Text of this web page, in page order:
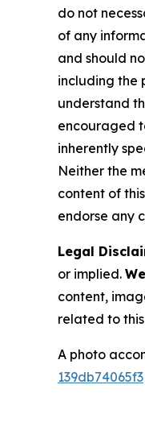
do not
of any
and should
including the
understand
encouraged
inherently
Neither the
content of
endorse any
Legal
or implied.
content,
related to
A photo
139db74065f3